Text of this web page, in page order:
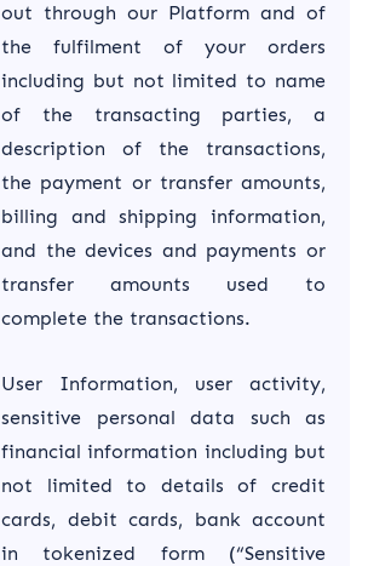
out through our Platform and of
the fulfilment of your orders
including but not limited to name
of the transacting parties, a
description of the transactions,
the payment or transfer amounts,
billing and shipping information,
and the devices and payments or
transfer amounts used to
complete the transactions.
User Information, user activity,
sensitive personal data such as
financial information including but
not limited to details of credit
cards, debit cards, bank account
in tokenized form (“Sensitive